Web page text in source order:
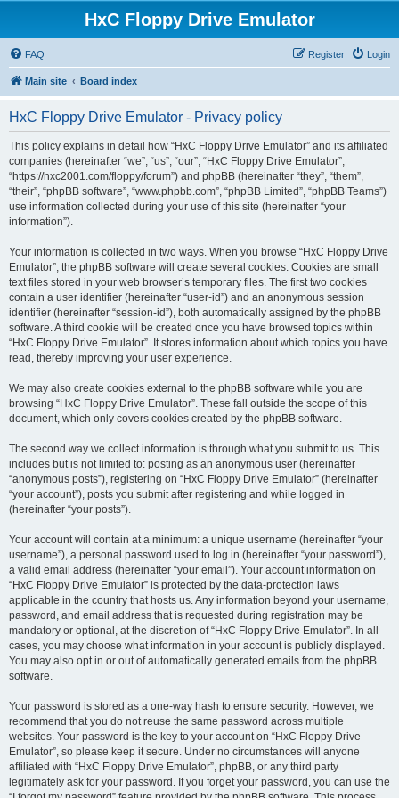
HxC Floppy Drive Emulator
FAQ Login
Register
Main site Board index
HxC Floppy Drive Emulator - Privacy policy
This policy explains in detail how “HxC Floppy Drive Emulator” and its affiliated
companies (hereinafter “we”, “us”, “our”, “HxC Floppy Drive Emulator”,
“https://hxc2001.com/floppy/forum”) and phpBB (hereinafter “they”, “them”,
“their”, “phpBB software”, “www.phpbb.com”, “phpBB Limited”, “phpBB Teams”)
use information collected during your use of this site (hereinafter “your
information”).
Your information is collected in two ways. When you browse “HxC Floppy Drive
Emulator”, the phpBB software will create several cookies. Cookies are small
text files stored in your web browser’s temporary files. The first two cookies
contain a user identifier (hereinafter “user-id”) and an anonymous session
identifier (hereinafter “session-id”), both automatically assigned by the phpBB
software. A third cookie will be created once you have browsed topics within
“HxC Floppy Drive Emulator”. It stores information about which topics you have
read, thereby improving your user experience.
We may also create cookies external to the phpBB software while you are
browsing “HxC Floppy Drive Emulator”. These fall outside the scope of this
document, which only covers cookies created by the phpBB software.
The second way we collect information is through what you submit to us. This
includes but is not limited to: posting as an anonymous user (hereinafter
“anonymous posts”), registering on “HxC Floppy Drive Emulator” (hereinafter
“your account”), posts you submit after registering and while logged in
(hereinafter “your posts”).
Your account will contain at a minimum: a unique username (hereinafter “your
username”), a personal password used to log in (hereinafter “your password”),
a valid email address (hereinafter “your email”). Your account information on
“HxC Floppy Drive Emulator” is protected by the data-protection laws
applicable in the country that hosts us. Any information beyond your username,
password, and email address that is requested during registration may be
mandatory or optional, at the discretion of “HxC Floppy Drive Emulator”. In all
cases, you may choose what information in your account is publicly displayed.
You may also opt in or out of automatically generated emails from the phpBB
software.
Your password is stored as a one-way hash to ensure security. However, we
recommend that you do not reuse the same password across multiple
websites. Your password is the key to your account on “HxC Floppy Drive
Emulator”, so please keep it secure. Under no circumstances will anyone
affiliated with “HxC Floppy Drive Emulator”, phpBB, or any third party
legitimately ask for your password. If you forget your password, you can use the